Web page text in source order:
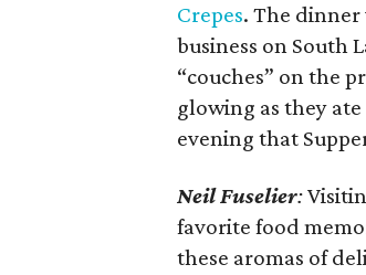
Crepes. The
business on South
“couches” on the
glowing as they
evening that
NeilFuselier:
favorite food
these aromas of